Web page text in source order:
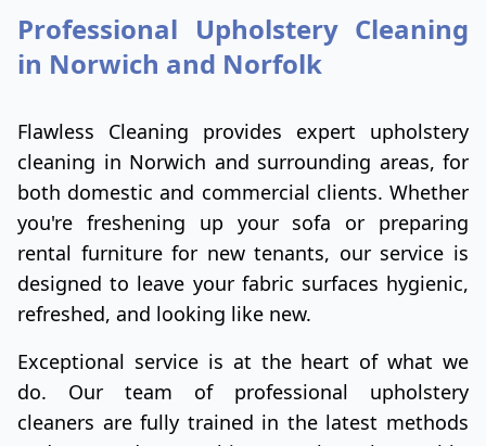
Professional Upholstery Cleaning
in Norwich and Norfolk
Flawless Cleaning provides expert upholstery
cleaning in Norwich and surrounding areas, for
both domestic and commercial clients. Whether
you're freshening up your sofa or preparing
rental furniture for new tenants, our service is
designed to leave your fabric surfaces hygienic,
refreshed, and looking like new.
Exceptional service is at the heart of what we
do. Our team of professional upholstery
cleaners are fully trained in the latest methods